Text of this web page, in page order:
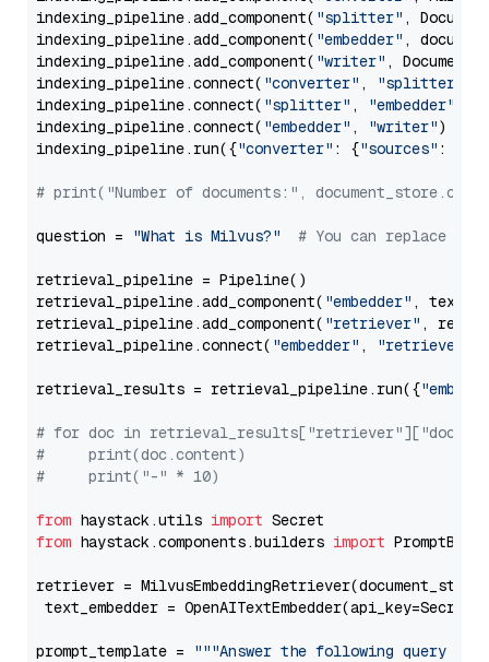
indexing_pipeline.add_component( "splitter" ,
indexing_pipeline.add_component( "embedder" ,
indexing_pipeline.add_component( "writer" ,
indexing_pipeline.connect( "converter" , "splitter"
indexing_pipeline.connect( "splitter" , "embedder"
indexing_pipeline.connect( "embedder" , "writer")
indexing_pipeline.run({"converter" : {"sources" :
# print("Number of documents:",
question = "What is Milvus?" # You can replace it
retrieval_pipeline = Pipeline()
retrieval_pipeline.add_component( "embedder" ,
retrieval_pipeline.add_component( "retriever" ,
retrieval_pipeline.connect( "embedder" , "retriever"
retrieval_results = retrieval_pipeline.run({
# for doc in
#     print(doc.content)
#     print("-" * 10)
from haystack.utils import
from haystack.components.builders import
retriever =
text_embedder =
prompt_template =
"""Answer the following query